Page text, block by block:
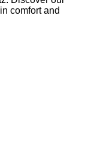
comfort and